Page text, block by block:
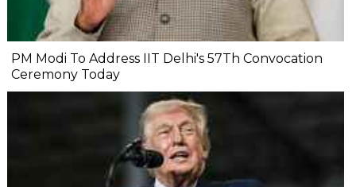
PM Modi To Address IIT Delhi's 57Th Convocation
Ceremony Today